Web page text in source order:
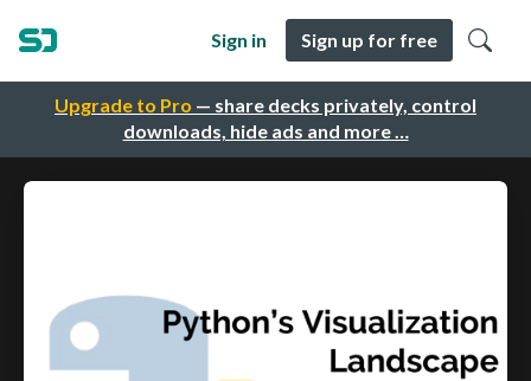
Upgrade to Pro — share decks privately, control
downloads, hide ads and more …
Sign in Sign up for free